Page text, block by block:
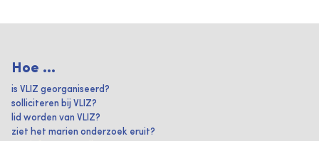
Hoe ...
is VLIZ georganiseerd?
solliciteren bij VLIZ?
lid worden van VLIZ?
ziet het marien onderzoek eruit?